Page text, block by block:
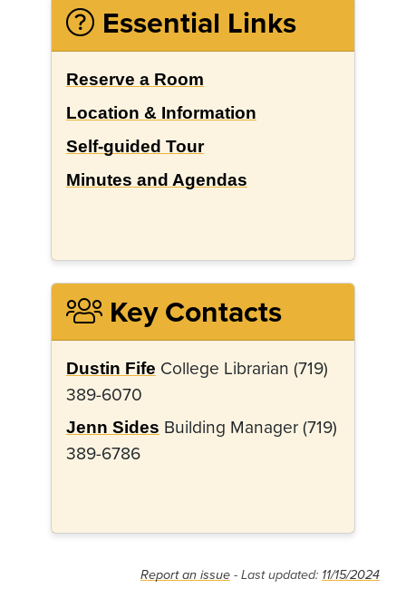
Essential Links
Reserve a Room
Location & Information
Self-guided Tour
Minutes and Agendas
Key Contacts
Dustin Fife College Librarian (719)
389-6070
Jenn Sides Building Manager (719)
389-6786
Report an issue - Last updated: 11/15/2024